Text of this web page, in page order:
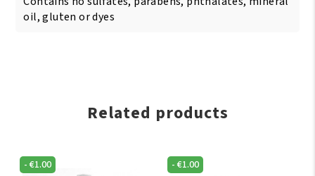
oil, gluten or dyes
Related products
-€1.00 -€1.00